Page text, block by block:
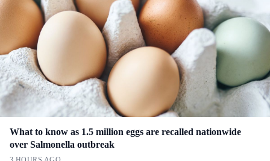
What to know as 1.5 million eggs are recalled nationwide
over Salmonella outbreak